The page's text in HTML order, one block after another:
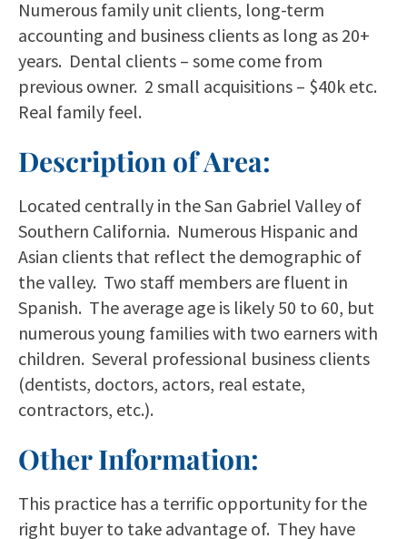
Numerous family unit clients, long-term
accounting and business clients as long as 20+
years. Dental clients – some come from
previous owner. 2 small acquisitions – $40k etc.
Real family feel.
Description of Area:
Located centrally in the San Gabriel Valley of
Southern California. Numerous Hispanic and
Asian clients that reflect the demographic of
the valley. Two staff members are fluent in
Spanish. The average age is likely 50 to 60, but
numerous young families with two earners with
children. Several professional business clients
(dentists, doctors, actors, real estate,
contractors, etc.).
Other Information:
This practice has a terrific opportunity for the
right buyer to take advantage of. They have